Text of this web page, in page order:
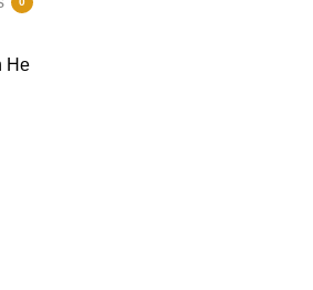
He